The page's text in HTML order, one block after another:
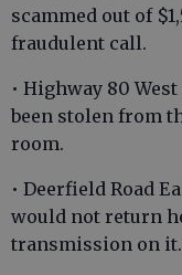
scammed out of
fraudulent call.
• Highway 80
been stolen from
room.
• Deerfield Road
would not return
transmission on it.